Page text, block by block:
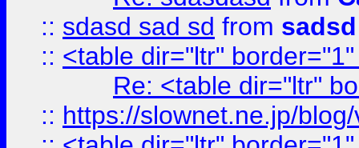
:: sdasd sad sd from sadsd
:: <table dir="ltr"
Re: <table dir="ltr"
:: https://slownet.ne.jp/